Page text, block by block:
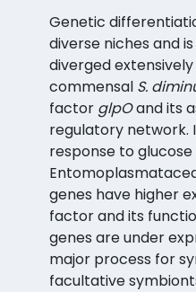
Genetic
diverse niches and
diverged
commensal S.
factor glpOand its
regulatory network.
response to
genes have higher
factor and its
genes are under
major process for
facultative